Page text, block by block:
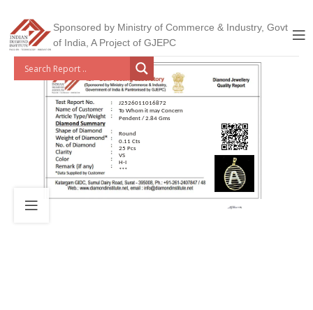
Sponsored by Ministry of Commerce & Industry, Govt
of India, A Project of GJEPC
J2526011016872
To Whom it may Concern
Pendent / 2.84 Gms
Round
0.11 Cts
25 Pcs
VS
H-I
***